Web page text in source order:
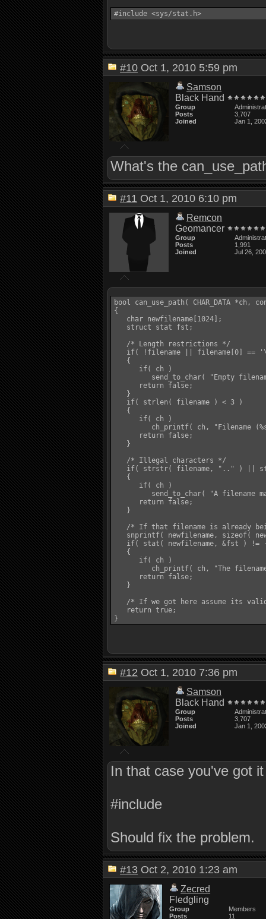
#10 Oct 1, 2010 5:59 pm
Samson
Black Hand
Group
Posts
3,707
Joined
Jan 1,
What's the
#11 Oct 1, 2010 6:10 pm
Remcon
Geomancer
Group
Posts
1,991
Joined
Jul 26,
bool can_use_path( CHAR_DATA
{
   char newfilename[1024];
   struct stat fst;
   /* Length restrictions */
if( !filename || filename[0] ==
   {
      if( ch )
send_to_char( "Empty
      return false;
   }
   if( strlen( filename ) < 3 )
   {
      if( ch )
ch_printf( ch, "Filename
      return false;
   }
   /* Illegal characters */
if( strstr( filename, ".." ) ||
   {
      if( ch )
send_to_char( "A filename
      return false;
   }
/* If that filename is already
snprintf( newfilename, sizeof(
if( stat( newfilename, &fst ) !=
   {
      if( ch )
ch_printf( ch, "The
      return false;
   }
/* If we got here assume its
   return true;
#12 Oct 1, 2010 7:36 pm
Samson
Black Hand
Group
Posts
3,707
Joined
Jan 1,
In that case you've got
#include
Should fix the problem.
#13 Oct 2, 2010 1:23 am
Zecred
Fledgling
Group
Members
Posts
11